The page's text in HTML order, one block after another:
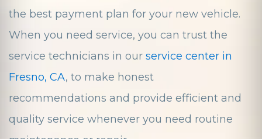
the best payment plan for your new vehicle.
When you need service, you can trust the
service technicians in our service center in
Fresno, CA, to make honest
recommendations and provide efficient and
quality service whenever you need routine